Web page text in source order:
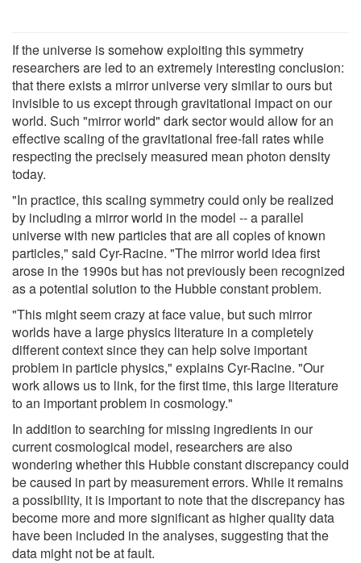
If the universe is somehow exploiting this symmetry
researchers are led to an extremely interesting conclusion:
that there exists a mirror universe very similar to ours but
invisible to us except through gravitational impact on our
world. Such "mirror world" dark sector would allow for an
effective scaling of the gravitational free-fall rates while
respecting the precisely measured mean photon density
today.
"In practice, this scaling symmetry could only be realized
by including a mirror world in the model -- a parallel
universe with new particles that are all copies of known
particles," said Cyr-Racine. "The mirror world idea first
arose in the 1990s but has not previously been recognized
as a potential solution to the Hubble constant problem.
"This might seem crazy at face value, but such mirror
worlds have a large physics literature in a completely
different context since they can help solve important
problem in particle physics," explains Cyr-Racine. "Our
work allows us to link, for the first time, this large literature
to an important problem in cosmology."
In addition to searching for missing ingredients in our
current cosmological model, researchers are also
wondering whether this Hubble constant discrepancy could
be caused in part by measurement errors. While it remains
a possibility, it is important to note that the discrepancy has
become more and more significant as higher quality data
have been included in the analyses, suggesting that the
data might not be at fault.